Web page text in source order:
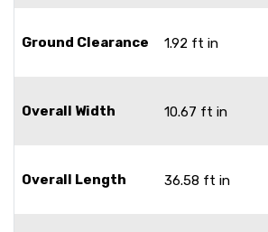
Ground Clearance 1.92 ft in
Overall Width 10.67 ft in
Overall Length 36.58 ft in